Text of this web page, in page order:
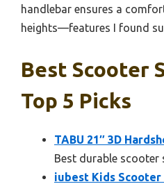
handlebar ensures a
heights—features I found
Best Scooter
Top 5 Picks
TABU 21″ 3D
Best durable scooter
iubest Kids